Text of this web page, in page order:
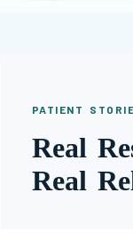
PATIENT
Real
Real